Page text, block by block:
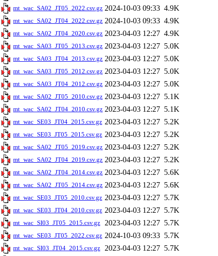
mt_wac_SA02_JT05_2022.csv.gz 2024-10-03 09:33 4.9K
mt_wac_SA02_JT04_2022.csv.gz 2024-10-03 09:33 4.9K
mt_wac_SA02_JT04_2020.csv.gz 2023-04-03 12:27 4.9K
mt_wac_SA03_JT05_2013.csv.gz 2023-04-03 12:27 5.0K
mt_wac_SA03_JT04_2013.csv.gz 2023-04-03 12:27 5.0K
mt_wac_SA03_JT05_2012.csv.gz 2023-04-03 12:27 5.0K
mt_wac_SA03_JT04_2012.csv.gz 2023-04-03 12:27 5.0K
mt_wac_SA02_JT05_2010.csv.gz 2023-04-03 12:27 5.1K
mt_wac_SA02_JT04_2010.csv.gz 2023-04-03 12:27 5.1K
mt_wac_SE03_JT04_2015.csv.gz 2023-04-03 12:27 5.2K
mt_wac_SE03_JT05_2015.csv.gz 2023-04-03 12:27 5.2K
mt_wac_SA02_JT05_2019.csv.gz 2023-04-03 12:27 5.2K
mt_wac_SA02_JT04_2019.csv.gz 2023-04-03 12:27 5.2K
mt_wac_SA02_JT04_2014.csv.gz 2023-04-03 12:27 5.6K
mt_wac_SA02_JT05_2014.csv.gz 2023-04-03 12:27 5.6K
mt_wac_SE03_JT05_2010.csv.gz 2023-04-03 12:27 5.7K
mt_wac_SE03_JT04_2010.csv.gz 2023-04-03 12:27 5.7K
mt_wac_SI03_JT05_2015.csv.gz 2023-04-03 12:27 5.7K
mt_wac_SE03_JT05_2022.csv.gz 2024-10-03 09:33 5.7K
mt_wac_SI03_JT04_2015.csv.gz 2023-04-03 12:27 5.7K